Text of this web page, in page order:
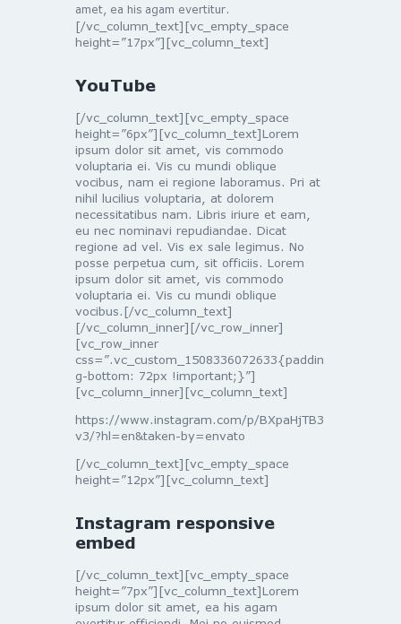
amet, ea his agam evertitur.
[/vc_column_text][vc_empty_space
height=”17px”][vc_column_text]
YouTube
[/vc_column_text][vc_empty_space
height=”6px”][vc_column_text]Lorem
ipsum dolor sit amet, vis commodo
voluptaria ei. Vis cu mundi oblique
vocibus, nam ei regione laboramus. Pri at
nihil lucilius voluptaria, at dolorem
necessitatibus nam. Libris iriure et eam,
eu nec nominavi repudiandae. Dicat
regione ad vel. Vis ex sale legimus. No
posse perpetua cum, sit officiis. Lorem
ipsum dolor sit amet, vis commodo
voluptaria ei. Vis cu mundi oblique
vocibus.[/vc_column_text]
[/vc_column_inner][/vc_row_inner]
[vc_row_inner
css=”.vc_custom_1508336072633{paddin
g-bottom: 72px !important;}”]
[vc_column_inner][vc_column_text]
https://www.instagram.com/p/BXpaHjTB3
v3/?hl=en&taken-by=envato
[/vc_column_text][vc_empty_space
height=”12px”][vc_column_text]
Instagram responsive
embed
[/vc_column_text][vc_empty_space
height=”7px”][vc_column_text]Lorem
ipsum dolor sit amet, ea his agam